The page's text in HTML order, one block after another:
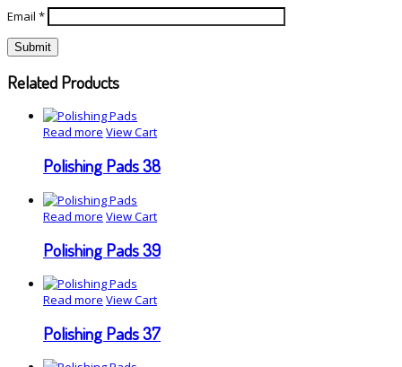
Email *
Related Products
Read more View Cart
Polishing Pads 38
Read more View Cart
Polishing Pads 39
Read more View Cart
Polishing Pads 37